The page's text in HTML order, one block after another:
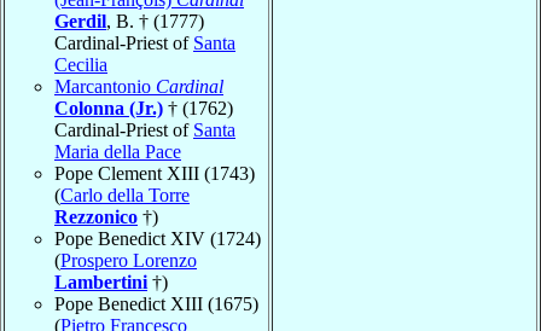
Gerdil, B. † (1777)
Cardinal-Priest of Santa
Cecilia
Marcantonio Cardinal
Colonna (Jr.) † (1762)
Cardinal-Priest of Santa
Maria della Pace
Pope Clement XIII (1743)
(Carlo della Torre
Rezzonico †)
Pope Benedict XIV (1724)
(Prospero Lorenzo
Lambertini †)
Pope Benedict XIII (1675)
(Pietro Francesco